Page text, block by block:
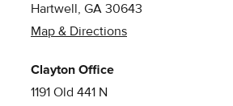
Hartwell, GA 30643
Map & Directions
Clayton Office
1191 Old 441 N